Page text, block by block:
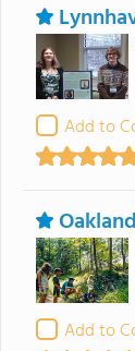
Add to
Add to